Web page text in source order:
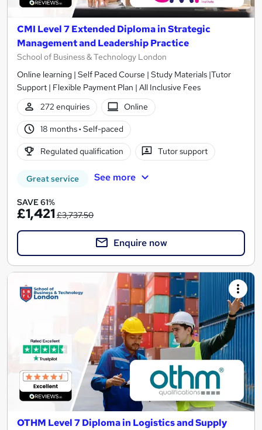
CMI Level 7 Extended Diploma in Strategic
Management and Leadership Practice
School of Business & Technology London
Online learning | Self Paced Course | Study Materials |Tutor
Support | Flexible Payment Plan | All Inclusive Fees
272 enquiries
Online
18 months· Self-paced
Regulated qualification Tutor support
Great service See more
SAVE 61%
£1,421£3,737.50
Enquire now
OTHM Level 7 Diploma in Logistics and Supply